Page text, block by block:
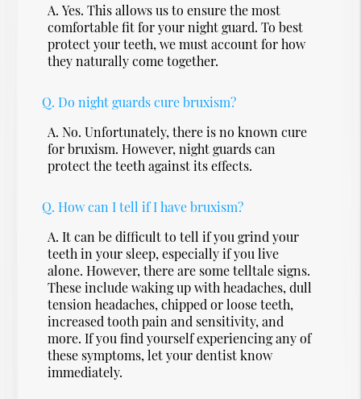
A. Yes. This allows us to ensure the most
comfortable fit for your night guard. To best
protect your teeth, we must account for how
they naturally come together.
Q. Do night guards cure bruxism?
A. No. Unfortunately, there is no known cure
for bruxism. However, night guards can
protect the teeth against its effects.
Q. How can I tell if I have bruxism?
A. It can be difficult to tell if you grind your
teeth in your sleep, especially if you live
alone. However, there are some telltale signs.
These include waking up with headaches, dull
tension headaches, chipped or loose teeth,
increased tooth pain and sensitivity, and
more. If you find yourself experiencing any of
these symptoms, let your dentist know
immediately.